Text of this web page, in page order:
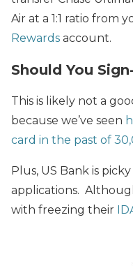
Air at a 1:1 ratio from
Rewards account.
Should You
This is likely not a
because we’ve seen
card in the past of
Plus, US Bank is
applications.
with freezing their